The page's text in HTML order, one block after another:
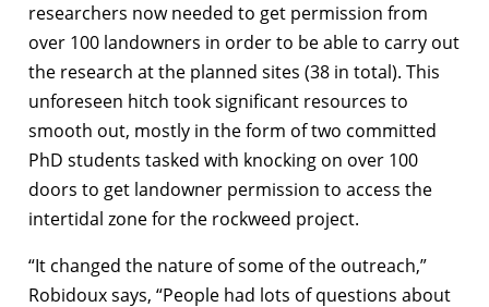
researchers now needed to get permission from
over 100 landowners in order to be able to carry out
the research at the planned sites (38 in total). This
unforeseen hitch took significant resources to
smooth out, mostly in the form of two committed
PhD students tasked with knocking on over 100
doors to get landowner permission to access the
intertidal zone for the rockweed project.
“It changed the nature of some of the outreach,”
Robidoux says, “People had lots of questions about